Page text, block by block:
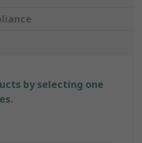
by selecting one